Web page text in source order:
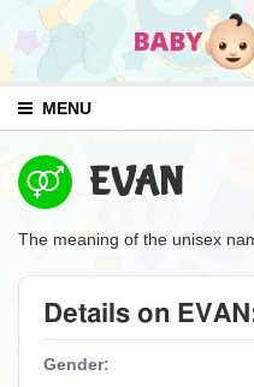
MENU
EVAN
The meaning of the unisex
Details on
Gender: